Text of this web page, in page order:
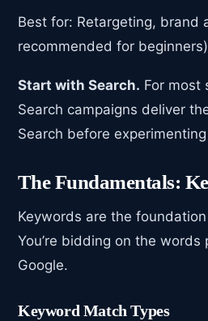
Best for: Retargeting, brand
recommended for beginners)
Start with Search. For most
Search campaigns deliver
Search before
The Fundamentals:
Keywords are the
You’re bidding on the words
Google.
Keyword Match Types